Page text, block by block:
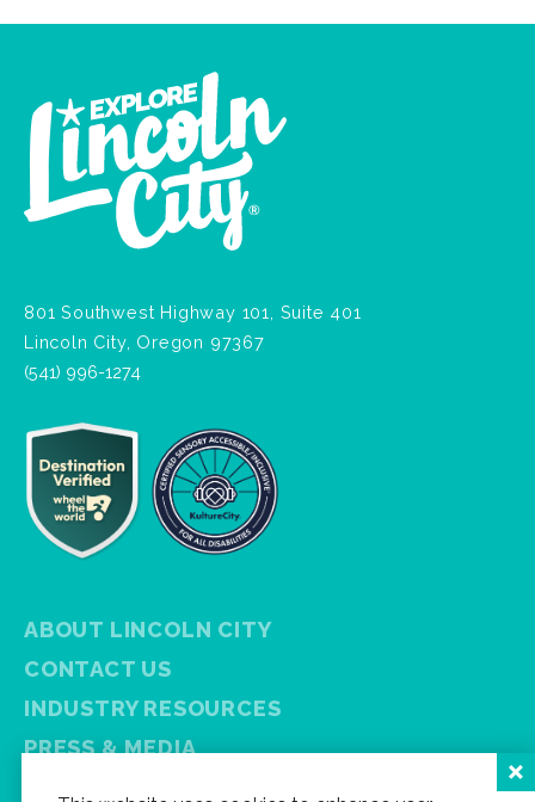
801 Southwest Highway 101, Suite 401
Lincoln City, Oregon 97367
(541) 996-1274
ABOUT LINCOLN CITY
CONTACT US
INDUSTRY RESOURCES
PRESS & MEDIA